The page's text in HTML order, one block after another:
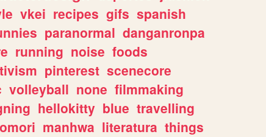
vkei recipes gifs spanish
paranormal danganronpa
running noise foods
pinterest scenecore
volleyball none filmmaking
hellokitty blue travelling
omori manhwa literatura things